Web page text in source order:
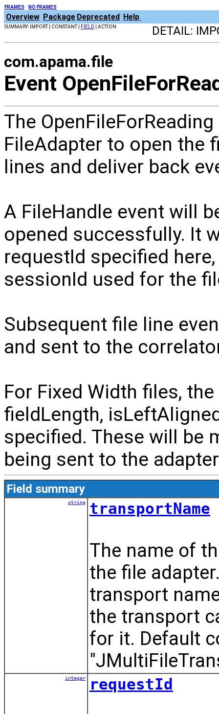
FRAMES NO FRAMES
Overview Package Deprecated Help
SUMMARY: IMPORT | CONSTANT | FIELD | ACTION DETAIL:
com.apama.file
Event
The
FileAdapter to open the
lines and deliver back
A FileHandle event will
opened successfully. It
requestId specified
sessionId used for the
Subsequent file line
and sent to the
For Fixed Width files,
fieldLength,
specified. These will be
being sent to the
Field summary
string transportName
The name of
the file
transport
the transport
for it. Default
integer requestId